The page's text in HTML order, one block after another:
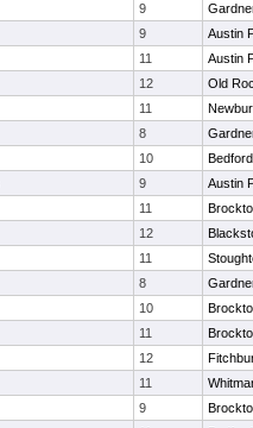
9
9
Austin
11
Austin
12
Old
11
8
10
Bedford
9
Austin
11
12
11
8
10
11
12
11
9